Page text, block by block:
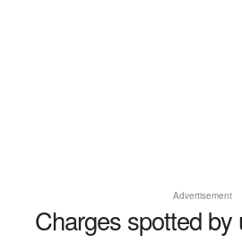
Advertisement
Charges spotted by